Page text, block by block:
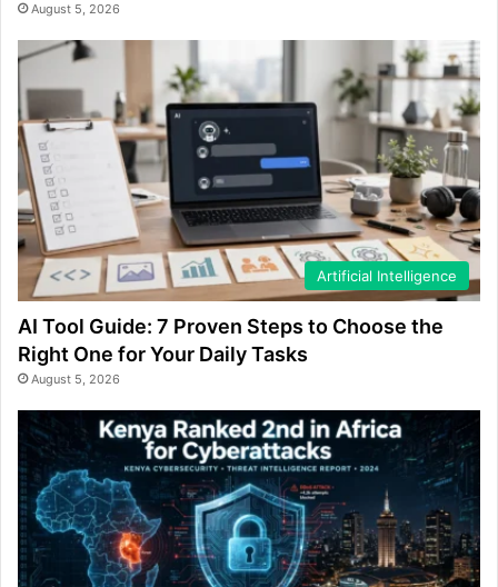
August 5, 2026
Artificial Intelligence
AI Tool Guide: 7 Proven Steps to Choose the
Right One for Your Daily Tasks
August 5, 2026